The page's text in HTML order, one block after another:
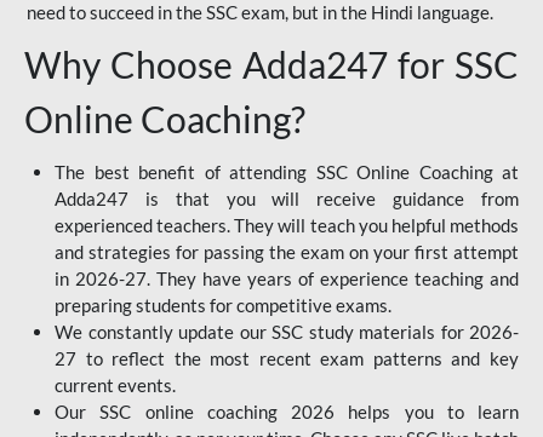
need to succeed in the SSC exam, but in the Hindi language.
Why Choose Adda247 for SSC
Online Coaching?
The best benefit of attending SSC Online Coaching at
Adda247 is that you will receive guidance from
experienced teachers. They will teach you helpful methods
and strategies for passing the exam on your first attempt
in 2026-27. They have years of experience teaching and
preparing students for competitive exams.
We constantly update our SSC study materials for 2026-
27 to reflect the most recent exam patterns and key
current events.
Our SSC online coaching 2026 helps you to learn